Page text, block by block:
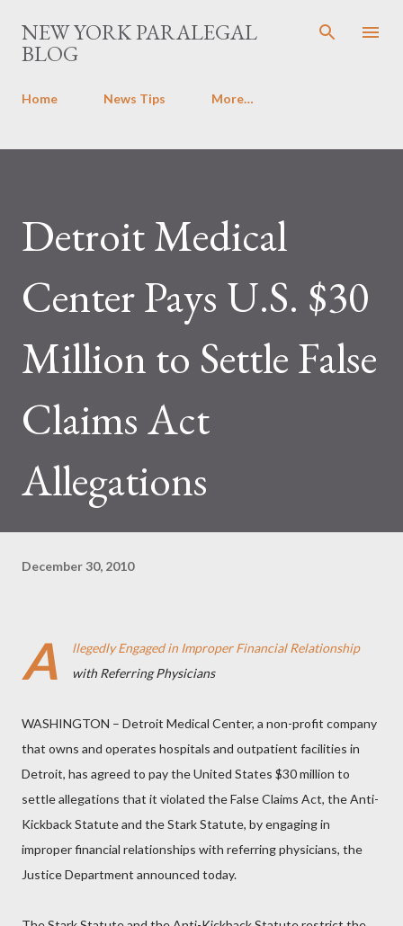
Skip to main content
NEW YORK PARALEGAL
BLOG
Home News Tips More…
Detroit Medical
Center Pays U.S. $30
Million to Settle False
Claims Act
Allegations
December 30, 2010
A
llegedly Engaged in Improper Financial Relationship
with Referring Physicians
WASHINGTON – Detroit Medical Center, a non-profit company
that owns and operates hospitals and outpatient facilities in
Detroit, has agreed to pay the United States $30 million to
settle allegations that it violated the False Claims Act, the Anti-
Kickback Statute and the Stark Statute, by engaging in
improper financial relationships with referring physicians, the
Justice Department announced today.